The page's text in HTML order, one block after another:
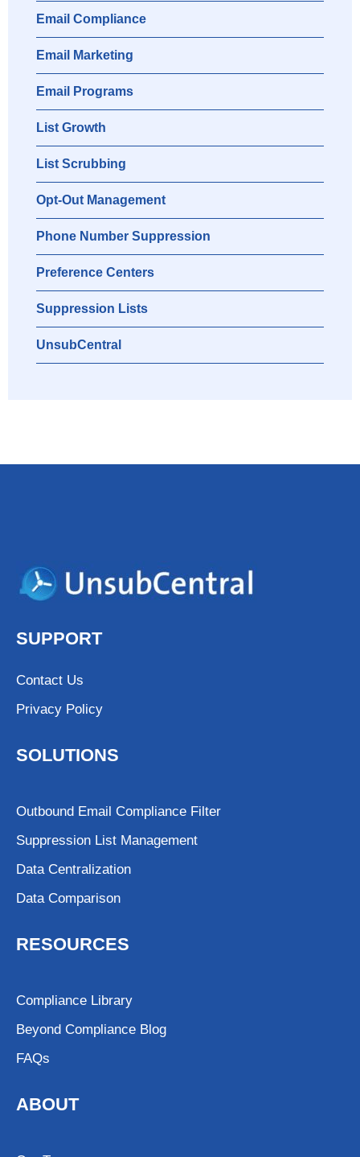
Email Compliance
Email Marketing
Email Programs
List Growth
List Scrubbing
Opt-Out Management
Phone Number Suppression
Preference Centers
Suppression Lists
UnsubCentral
SUPPORT
Contact Us
Privacy Policy
SOLUTIONS
Outbound Email Compliance Filter
Suppression List Management
Data Centralization
Data Comparison
RESOURCES
Compliance Library
Beyond Compliance Blog
FAQs
ABOUT